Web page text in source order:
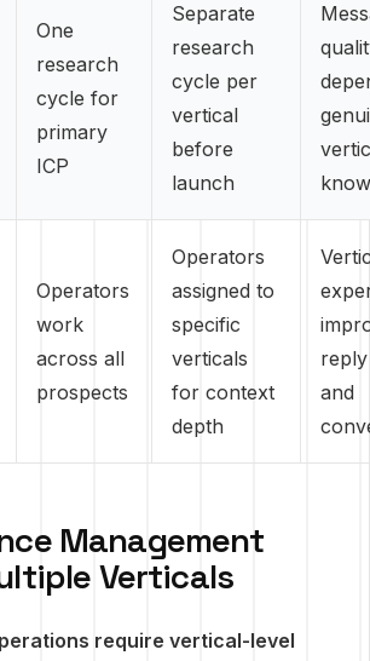
One
research
cycle for
primary
ICP
Separate
research
cycle per
vertical
before
launch
Operators
work
across all
prospects
Operators
assigned to
specific
verticals
for context
depth
and
Management
Verticals
require vertical-level